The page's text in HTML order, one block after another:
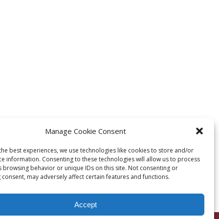
Manage Cookie Consent
best experiences, we use technologies like cookies to store and/or
information. Consenting to these technologies will allow us to process
browsing behavior or unique IDs on this site. Not consenting or
may adversely affect certain features and functions.
Accept